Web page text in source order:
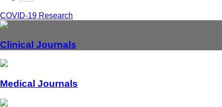
COVID-19 Research
Clinical Journals
Medical Journals